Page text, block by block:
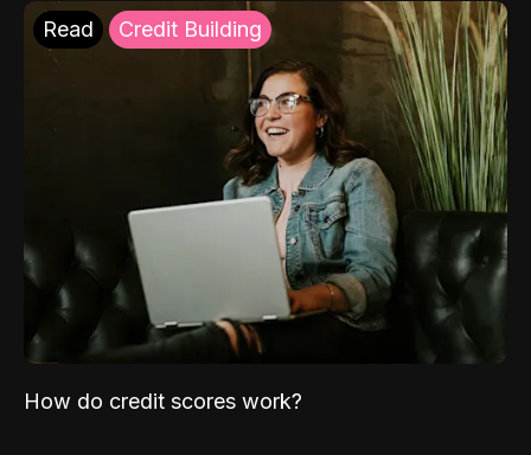
Read Credit Building
How do credit scores work?